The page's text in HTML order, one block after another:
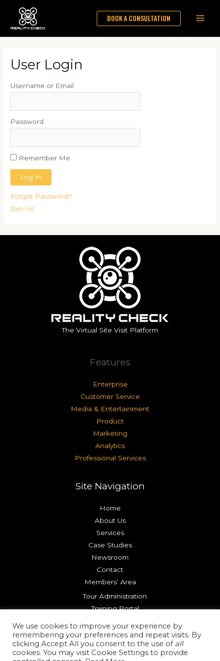
content
BOOK A CONSULTATION
User Login
Username or Email
Password
Remember Me
Forgot Password?
Join Us
The Virtual Site Visit Platform
Features
Enterprise
Customer Service
Media & Entertainment
Product
Marketing
Analytics
Professional Services
Site Navigation
Home
About Us
Services
Case Studies
Newsroom
Contact
Members’ Area
Tour Administration
Training Portal
Copyright © 2026 Reality Check Systems |Terms of Use
We use cookies to improve your experience by
remembering your preferences and repeat visits. By
clicking Accept All you consent to the use of all
cookies. You may visit Cookie Settings to provide